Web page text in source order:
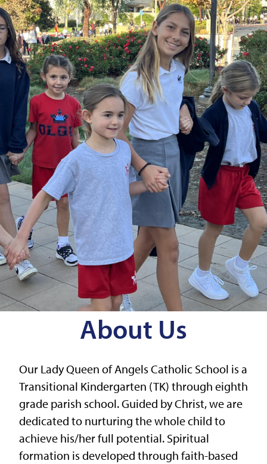
About Us
Our Lady Queen of Angels Catholic School is a
Transitional Kindergarten (TK) through eighth
grade parish school. Guided by Christ, we are
dedicated to nurturing the whole child to
achieve his/her full potential. Spiritual
formation is developed through faith-based